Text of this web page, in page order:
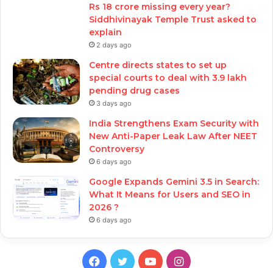
Rs 18 crore missing every year?
Siddhivinayak Temple Trust asked to
explain
2 days ago
Centre directs states to set up
special courts to deal with 3.9 lakh
pending drug cases
3 days ago
India Strengthens Exam Security with
New Anti-Paper Leak Law After NEET
Controversy
6 days ago
Google Expands Gemini 3.5 in Search:
What It Means for Users and SEO in
2026 ?
6 days ago
Facebook
TwitterYouTubeInstagram